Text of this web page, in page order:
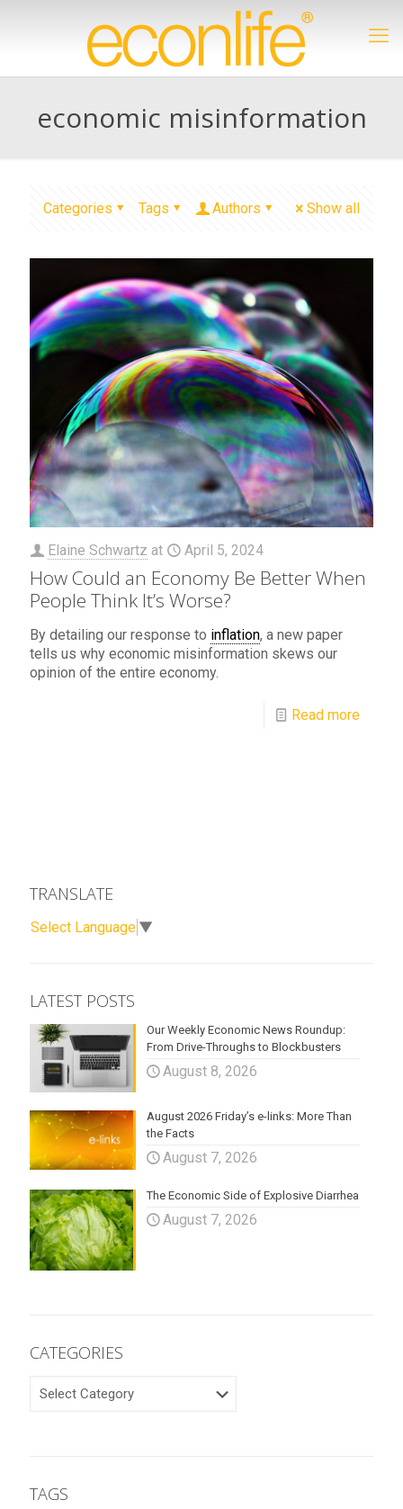
economic misinformation
Categories Tags Authors Show all
Elaine Schwartz at April 5, 2024
How Could an Economy Be Better When
People Think It’s Worse?
By detailing our response to inflation, a new paper
tells us why economic misinformation skews our
opinion of the entire economy.
Read more
TRANSLATE
Select Language ▼
LATEST POSTS
Our Weekly Economic News Roundup:
From Drive-Throughs to Blockbusters
August 8, 2026
August 2026 Friday’s e-links: More Than
the Facts
August 7, 2026
The Economic Side of Explosive Diarrhea
August 7, 2026
CATEGORIES
TAGS